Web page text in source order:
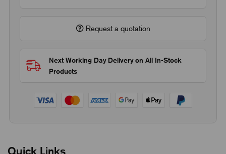
Request a quotation
Next Working Day Delivery on All In-Stock
Products
Quick Links